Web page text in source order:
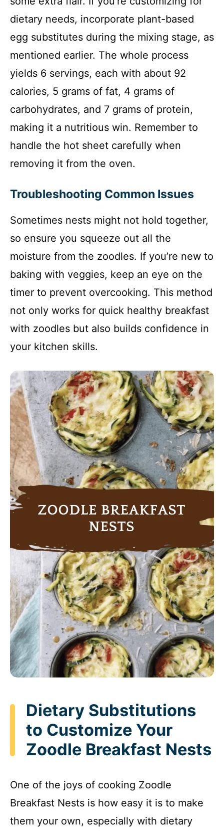
dietary needs, incorporate plant-based
egg substitutes during the mixing stage, as
mentioned earlier. The whole process
yields 6 servings, each with about 92
calories, 5 grams of fat, 4 grams of
carbohydrates, and 7 grams of protein,
making it a nutritious win. Remember to
handle the hot sheet carefully when
removing it from the oven.
Troubleshooting Common Issues
Sometimes nests might not hold together,
so ensure you squeeze out all the
moisture from the zoodles. If you’re new to
baking with veggies, keep an eye on the
timer to prevent overcooking. This method
not only works for quick healthy breakfast
with zoodles but also builds confidence in
your kitchen skills.
Dietary Substitutions
to Customize Your
Zoodle Breakfast Nests
One of the joys of cooking Zoodle
Breakfast Nests is how easy it is to make
them your own, especially with dietary